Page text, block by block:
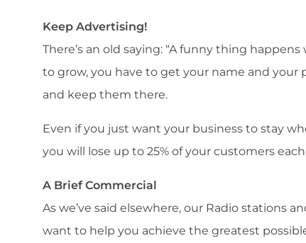
Keep Advertising!
There’s an old saying: “A funny thing
to grow, you have to get your name and your
and keep them there.
Even if you just want your business to stay
you will lose up to 25% of your customers
A Brief Commercial
As we’ve said elsewhere, our Radio stations
want to help you achieve the greatest